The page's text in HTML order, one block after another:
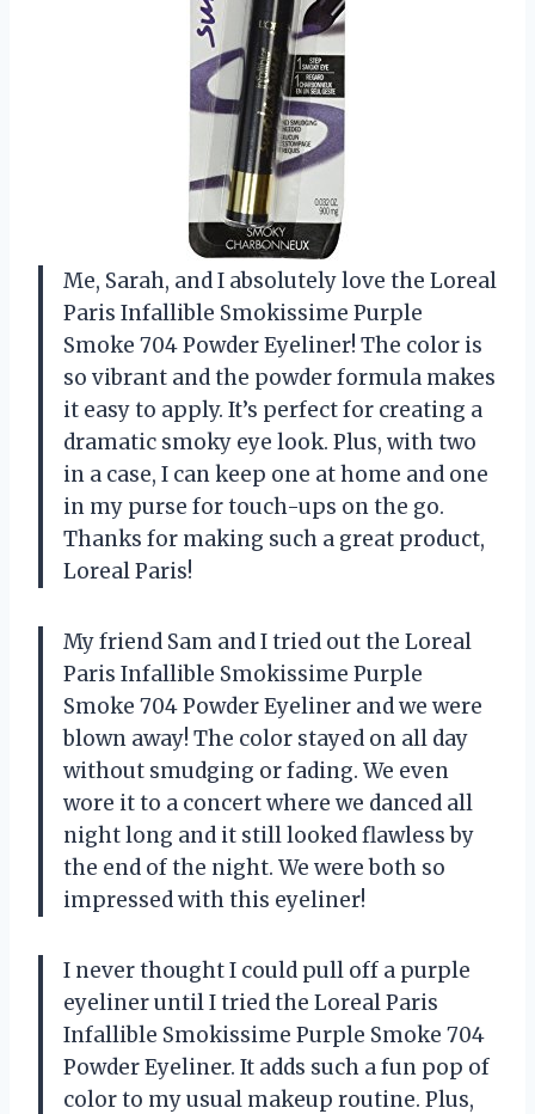
Me, Sarah, and I absolutely love the Loreal
Paris Infallible Smokissime Purple
Smoke 704 Powder Eyeliner! The color is
so vibrant and the powder formula makes
it easy to apply. It’s perfect for creating a
dramatic smoky eye look. Plus, with two
in a case, I can keep one at home and one
in my purse for touch-ups on the go.
Thanks for making such a great product,
Loreal Paris!
My friend Sam and I tried out the Loreal
Paris Infallible Smokissime Purple
Smoke 704 Powder Eyeliner and we were
blown away! The color stayed on all day
without smudging or fading. We even
wore it to a concert where we danced all
night long and it still looked flawless by
the end of the night. We were both so
impressed with this eyeliner!
I never thought I could pull off a purple
eyeliner until I tried the Loreal Paris
Infallible Smokissime Purple Smoke 704
Powder Eyeliner. It adds such a fun pop of
color to my usual makeup routine. Plus,